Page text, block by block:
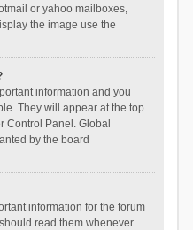
or yahoo mailboxes,
the image use the
information and you
They will appear at the top
Control Panel. Global
by the board
information for the forum
read them whenever